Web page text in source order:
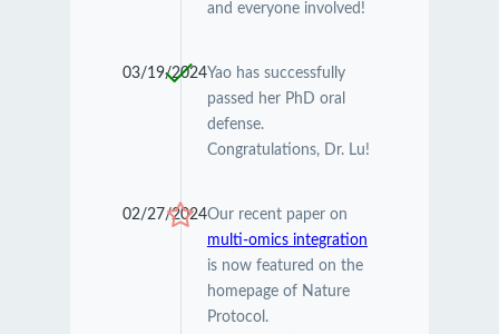
and everyone involved!
03/19/2024Yao has successfully
passed her PhD oral
defense.
Congratulations, Dr. Lu!
02/27/2024Our recent paper on
multi-omics integration
is now featured on the
homepage of Nature
Protocol.